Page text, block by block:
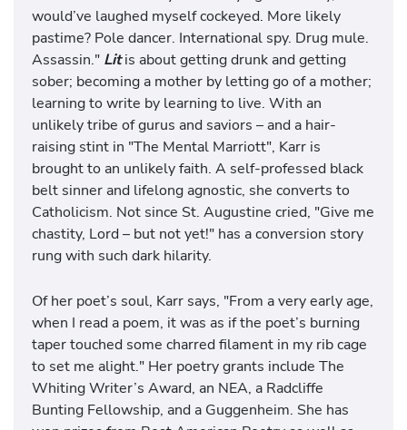
would’ve laughed myself cockeyed. More likely
pastime? Pole dancer. International spy. Drug mule.
Assassin." Lit is about getting drunk and getting
sober; becoming a mother by letting go of a mother;
learning to write by learning to live. With an
unlikely tribe of gurus and saviors – and a hair-
raising stint in "The Mental Marriott", Karr is
brought to an unlikely faith. A self-professed black
belt sinner and lifelong agnostic, she converts to
Catholicism. Not since St. Augustine cried, "Give me
chastity, Lord – but not yet!" has a conversion story
rung with such dark hilarity.
Of her poet’s soul, Karr says, "From a very early age,
when I read a poem, it was as if the poet’s burning
taper touched some charred filament in my rib cage
to set me alight." Her poetry grants include The
Whiting Writer’s Award, an NEA, a Radcliffe
Bunting Fellowship, and a Guggenheim. She has